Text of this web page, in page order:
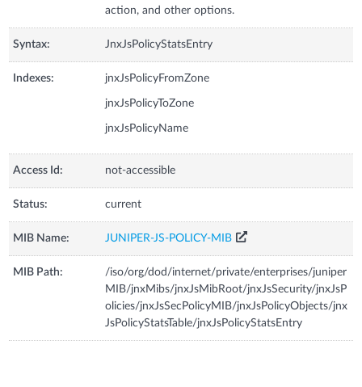
action, and other options.
Syntax: JnxJsPolicyStatsEntry
Indexes: jnxJsPolicyFromZone
jnxJsPolicyToZone
jnxJsPolicyName
Access Id: not-accessible
Status: current
MIB Name: JUNIPER-JS-POLICY-MIB
MIB Path:
/iso/org/dod/internet/private/enterprises/juniper
MIB/jnxMibs/jnxJsMibRoot/jnxJsSecurity/jnxJsP
olicies/jnxJsSecPolicyMIB/jnxJsPolicyObjects/jnx
JsPolicyStatsTable/jnxJsPolicyStatsEntry